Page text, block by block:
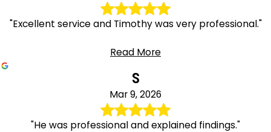
"Excellent service and Timothy was very professional."
Read More
S
Mar 9, 2026
"He was professional and explained findings."